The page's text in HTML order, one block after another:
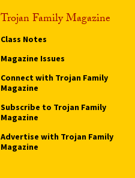
Trojan Family Magazine
Class Notes
Magazine Issues
Connect with Trojan Family
Magazine
Subscribe to Trojan Family
Magazine
Advertise with Trojan Family
Magazine